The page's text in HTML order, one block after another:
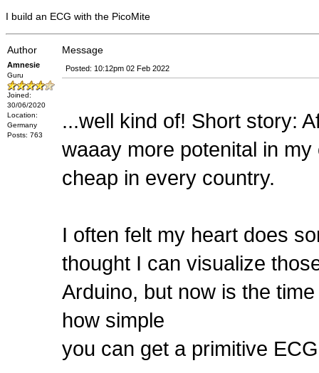
I build an ECG with the PicoMite
Author Message
Amnesie
Guru
Joined:
30/06/2020
Location:
Germany
Posts: 763
Posted: 10:12pm 02 Feb 2022
...well kind of! Short story:
waaay more potenital in
cheap in every country.
I often felt my heart does
thought I can visualize
Arduino, but now is the
how simple
you can get a primitive